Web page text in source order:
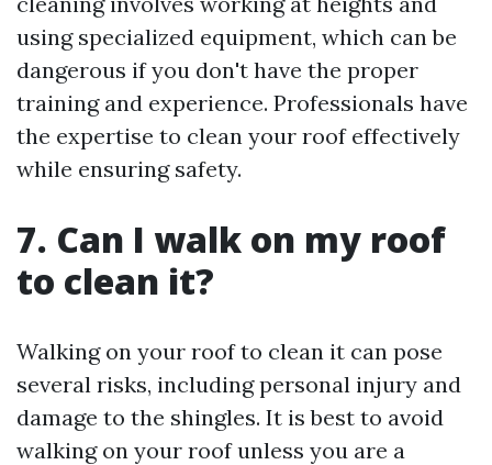
using specialized equipment, which can be
dangerous if you don't have the proper
training and experience. Professionals have
the expertise to clean your roof effectively
while ensuring safety.
7. Can I walk on my roof
to clean it?
Walking on your roof to clean it can pose
several risks, including personal injury and
damage to the shingles. It is best to avoid
walking on your roof unless you are a